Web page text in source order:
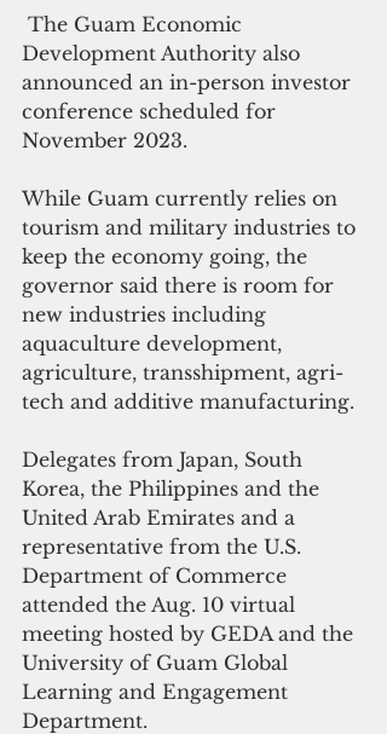
Development Authority also
announced an in-person investor
conference scheduled for
November 2023.
While Guam currently relies on
tourism and military industries to
keep the economy going, the
governor said there is room for
new industries including
aquaculture development,
agriculture, transshipment, agri-
tech and additive manufacturing.
Delegates from Japan, South
Korea, the Philippines and the
United Arab Emirates and a
representative from the U.S.
Department of Commerce
attended the Aug. 10 virtual
meeting hosted by GEDA and the
University of Guam Global
Learning and Engagement
Department.